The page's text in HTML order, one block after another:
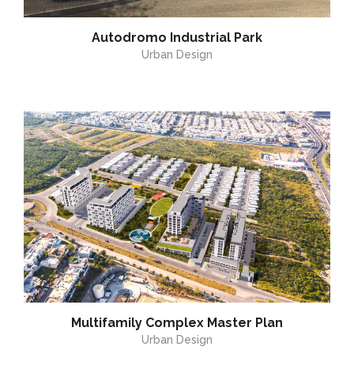
Autodromo Industrial Park
Urban Design
Multifamily Complex Master Plan
Urban Design